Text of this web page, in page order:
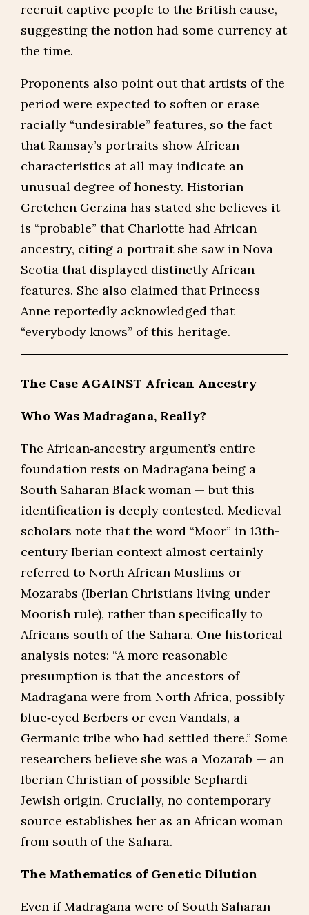
recruit captive people to the British cause,
suggesting the notion had some currency at
the time.
Proponents also point out that artists of the
period were expected to soften or erase
racially “undesirable” features, so the fact
that Ramsay’s portraits show African
characteristics at all may indicate an
unusual degree of honesty. Historian
Gretchen Gerzina has stated she believes it
is “probable” that Charlotte had African
ancestry, citing a portrait she saw in Nova
Scotia that displayed distinctly African
features. She also claimed that Princess
Anne reportedly acknowledged that
“everybody knows” of this heritage.
The Case AGAINST African Ancestry
Who Was Madragana, Really?
The African‑ancestry argument’s entire
foundation rests on Madragana being a
South Saharan Black woman — but this
identification is deeply contested. Medieval
scholars note that the word “Moor” in 13th-
century Iberian context almost certainly
referred to North African Muslims or
Mozarabs (Iberian Christians living under
Moorish rule), rather than specifically to
Africans south of the Sahara. One historical
analysis notes: “A more reasonable
presumption is that the ancestors of
Madragana were from North Africa, possibly
blue‑eyed Berbers or even Vandals, a
Germanic tribe who had settled there.” Some
researchers believe she was a Mozarab — an
Iberian Christian of possible Sephardi
Jewish origin. Crucially, no contemporary
source establishes her as an African woman
from south of the Sahara.
The Mathematics of Genetic Dilution
Even if Madragana were of South Saharan